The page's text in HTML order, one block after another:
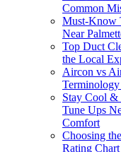
Common
Must-Know
Near
Top Duct
the Local
Aircon vs
Stay Cool &
Tune Ups
Comfort
Choosing
Rating